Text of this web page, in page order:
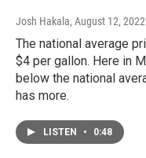
Josh Hakala, August 12, 2022
The national average
$4 per gallon. Here in
below the national
has more.
LISTEN • 0:48